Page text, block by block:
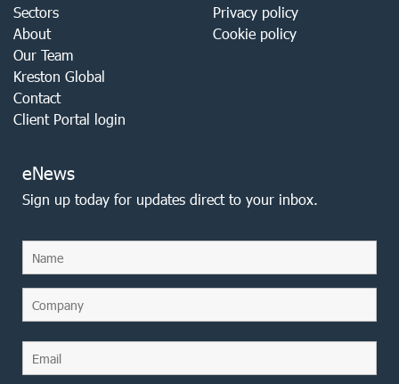
Sectors
About
Our Team
Kreston Global
Contact
Client Portal login
Privacy policy
Cookie policy
eNews
Sign up today for updates direct to your inbox.